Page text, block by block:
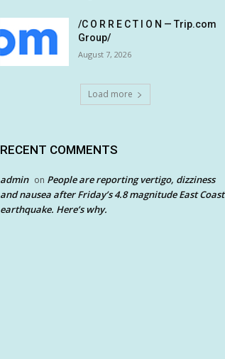
/C O R R E C T I O N — Trip.com
Group/
August 7, 2026
Load more
RECENT COMMENTS
admin on People are reporting vertigo, dizziness
and nausea after Friday’s 4.8 magnitude East Coast
earthquake. Here’s why.